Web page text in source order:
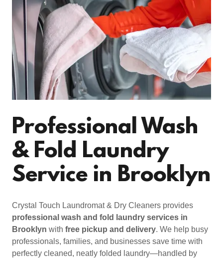
Professional Wash
& Fold Laundry
Service in Brooklyn
Crystal Touch Laundromat & Dry Cleaners provides
professional wash and fold laundry services in
Brooklyn with free pickup and delivery. We help busy
professionals, families, and businesses save time with
perfectly cleaned, neatly folded laundry—handled by